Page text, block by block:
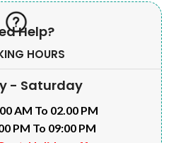
Help?
HOURS
- Saturday
AM To 02.00 PM
PM To 09:00 PM